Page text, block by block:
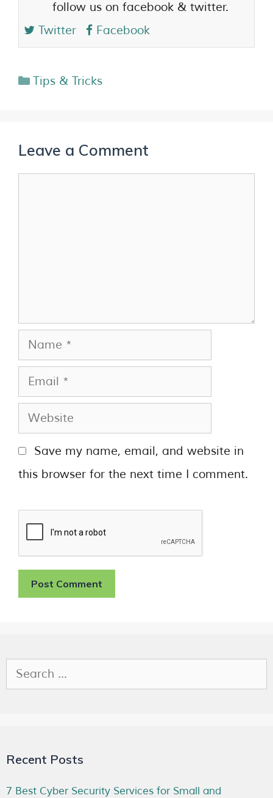
follow us on facebook & twitter.
Twitter
Facebook
Tips & Tricks
Leave a Comment
Save my name, email, and website in
this browser for the next time I comment.
Recent Posts
7 Best Cyber Security Services for Small and